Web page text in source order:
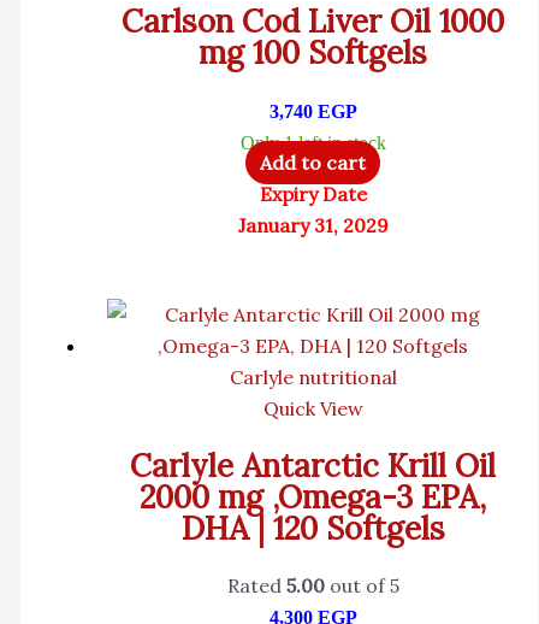
Carlson Cod Liver Oil 1000
mg 100 Softgels
3,740 EGP
Only 1 left in stock
Add to cart
Expiry Date
January 31, 2029
Carlyle nutritional
Quick View
Carlyle Antarctic Krill Oil
2000 mg ,Omega-3 EPA,
DHA | 120 Softgels
Rated 5.00out of 5
4,300 EGP